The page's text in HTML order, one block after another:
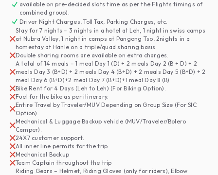
available on pre-decided slots time as per the Flights timings of
combined group).
Driver Night Charges, Toll Tax, Parking Charges, etc.
Stay for 7 nights – 3 nights in a hotel at Leh, 1 night in swiss camps
at Nubra Valley, 1 night in camps at Pangong Tso, 2nights in a
homestay at Hanle on a triple/quad sharing basis
Double sharing rooms are available on extra charges.
A total of 14 meals – 1 meal Day 1 (D) + 2 meals Day 2 (B + D) + 2
meals Day 3 (B+D) + 2 meals Day 4 (B+D) + 2 meals Day 5 (B+D) + 2
meal Day 6 (B+D)+2 meal Day 7 (B+D)+1 meal Day 8 (B)
Bike Rent for 4 Days (Leh to Leh) (For Biking Option).
Fuel for the bike as per itinerary.
Entire Travel by Traveler/MUV Depending on Group Size (For SIC
Option).
Mechanical & Luggage Backup vehicle (MUV/Traveler/Bolero
Camper).
24X7 customer support.
All inner line permits for the trip
Mechanical Backup
Team Captain throughout the trip
Riding Gears – Helmet, Riding Gloves (only for riders), Elbow